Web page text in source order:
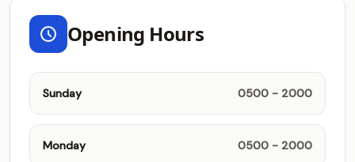
Opening Hours
Sunday 0500 - 2000
Monday 0500 - 2000